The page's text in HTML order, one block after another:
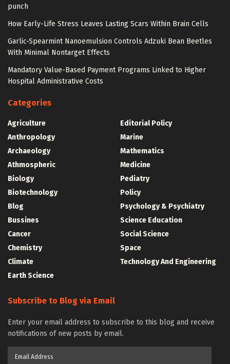
punch
How Early-Life Stress Leaves Lasting Scars Within Brain Cells
Garlic-Spearmint Nanoemulsion Controls Adzuki Bean Beetles
With Minimal Nontarget Effects
Mandatory Value-Based Payment Programs Linked to Higher
Hospital Administrative Costs
Categories
Agriculture
Anthropology
Archaeology
Athmospheric
Biology
Biotechnology
Blog
Bussines
Cancer
Chemistry
Climate
Earth Science
Editorial Policy
Marine
Mathematics
Medicine
Pediatry
Policy
Psychology & Psychiatry
Science Education
Social Science
Space
Technology And Engineering
Subscribe to Blog via Email
Enter your email address to subscribe to this blog and receive
notifications of new posts by email.